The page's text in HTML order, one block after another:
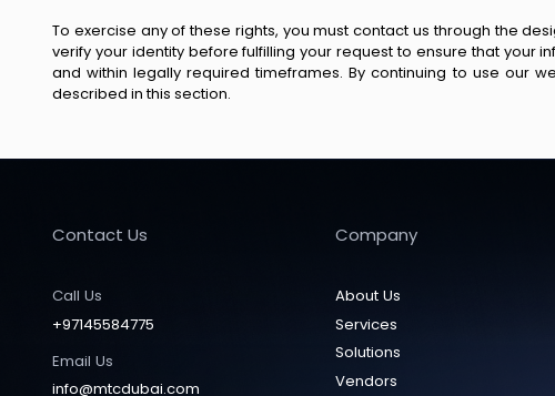
To exercise any of these rights, you must contact us through the
verify your identity before fulfilling your request to ensure that your
and within legally required timeframes. By continuing to use our
described in this section.
Contact Us
Call Us
+97145584775
Email Us
info@mtcdubai.com
Company
About Us
Services
Solutions
Vendors